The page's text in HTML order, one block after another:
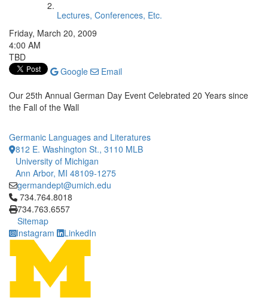
Lectures, Conferences, Etc.
Friday, March 20, 2009
4:00 AM
TBD
Google
Email
Our 25th Annual German Day Event Celebrated 20 Years since
the Fall of the Wall
Germanic Languages and Literatures
812 E. Washington St., 3110 MLB
University of Michigan
Ann Arbor, MI 48109-1275
germandept@umich.edu
Click to call 734.764.8018
734.764.8018
734.763.6557
Sitemap
Instagram
LinkedIn